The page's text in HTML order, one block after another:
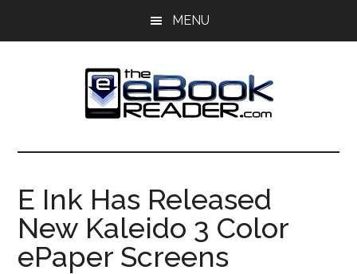
MENU
The
eBook
Reader
eBook
Blog
E Ink Has Released
New Kaleido 3 Color
ePaper Screens